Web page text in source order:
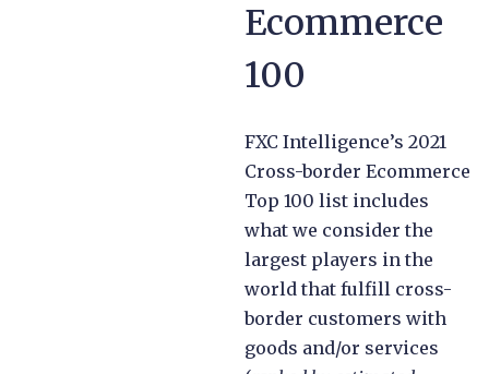
Ecommerce
100
FXC Intelligence’s 2021
Cross-border Ecommerce
Top 100 list includes
what we consider the
largest players in the
world that fulfill cross-
border customers with
goods and/or services